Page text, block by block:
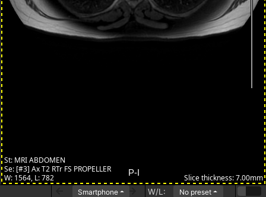
W/L: No preset
Smartphone